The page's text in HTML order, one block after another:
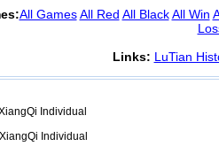
All Games All Red All Black All Win
Links: LuTian
Individual
Individual